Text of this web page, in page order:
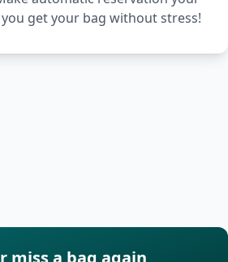
get your bag without stress!
miss a bag again